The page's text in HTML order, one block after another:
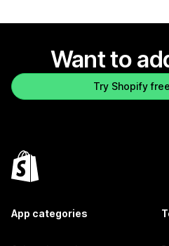
Want to
Try Shopify
App categories